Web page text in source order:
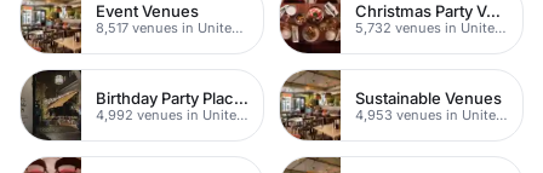
Event Venues
8,517 venues in United Kingdom
Christmas Party Venues
5,732 venues in United Kingdom
Birthday Party Places
4,992 venues in United Kingdom
Sustainable Venues
4,953 venues in United Kingdom